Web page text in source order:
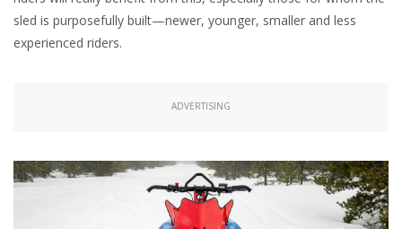
sled is purposefully built—newer, younger, smaller and less
experienced riders.
ADVERTISING